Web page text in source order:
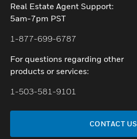
Real Estate Agent Support:
5am-7pm PST
1-877-699-6787
For questions regarding other
products or services:
1-503-581-9101
CONTACT US